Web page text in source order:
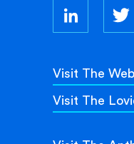
Visit The
Visit The